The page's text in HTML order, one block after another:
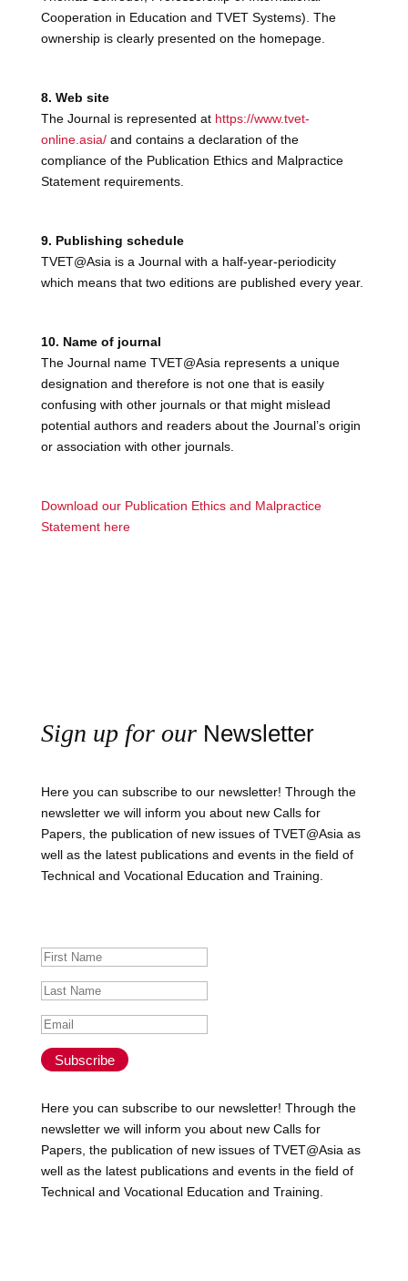
Cooperation in Education and TVET Systems). The
ownership is clearly presented on the homepage.
8. Web site
The Journal is represented at https://www.tvet-
online.asia/and contains a declaration of the
compliance of the Publication Ethics and Malpractice
Statement requirements.
9. Publishing schedule
TVET@Asia is a Journal with a half-year-periodicity
which means that two editions are published every year.
10. Name of journal
The Journal name TVET@Asia represents a unique
designation and therefore is not one that is easily
confusing with other journals or that might mislead
potential authors and readers about the Journal’s origin
or association with other journals.
Download our Publication Ethics and Malpractice
Statement here
Sign up for ourNewsletter
Here you can subscribe to our newsletter! Through the
newsletter we will inform you about new Calls for
Papers, the publication of new issues of TVET@Asia as
well as the latest publications and events in the field of
Technical and Vocational Education and Training.
Subscribe
Here you can subscribe to our newsletter! Through the
newsletter we will inform you about new Calls for
Papers, the publication of new issues of TVET@Asia as
well as the latest publications and events in the field of
Technical and Vocational Education and Training.